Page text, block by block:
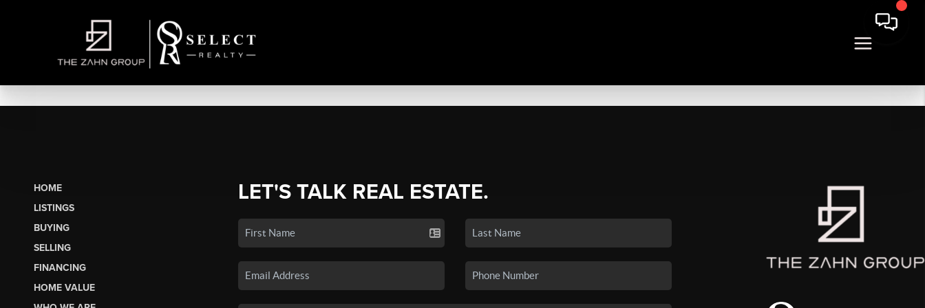
HOME
LISTINGS
BUYING
SELLING
FINANCING
HOME VALUE
LET'S TALK REAL ESTATE.